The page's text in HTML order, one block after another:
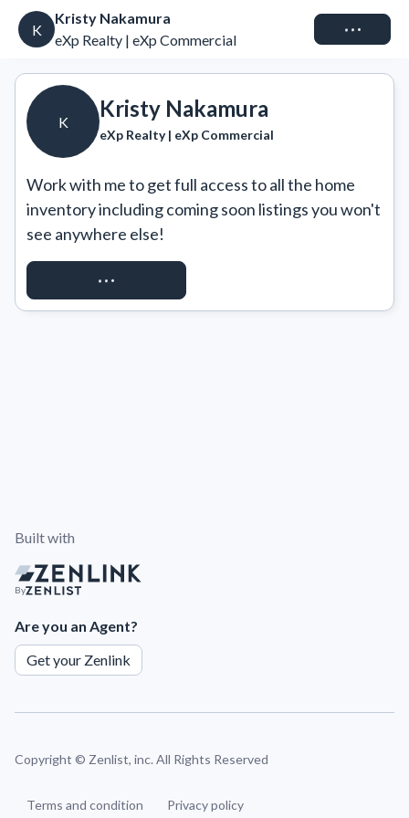
K
Kristy Nakamura
eXp Realty | eXp Commercial
Connect
K
Kristy Nakamura
eXp Realty | eXp Commercial
Work with me to get full access to all the home
inventory including coming soon listings you won't
see anywhere else!
REQUEST ACCESS
Built with
By
Are you an Agent?
Get your Zenlink
Copyright © Zenlist, inc. All Rights Reserved
Terms and condition Privacy policy